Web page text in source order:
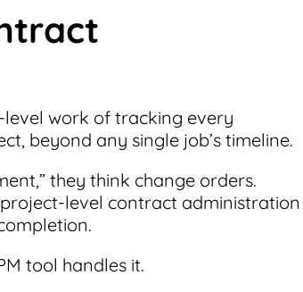
work of tracking every
beyond any single job’s timeline.
they think change orders.
level contract administration
tool handles it.